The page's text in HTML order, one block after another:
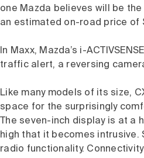
one Mazda believes will be
an estimated on-road price of
In Maxx, Mazda’s i-
traffic alert, a reversing
Like many models of its size,
space for the surprisingly
The seven-inch display is at a
high that it becomes intrusive.
radio functionality.